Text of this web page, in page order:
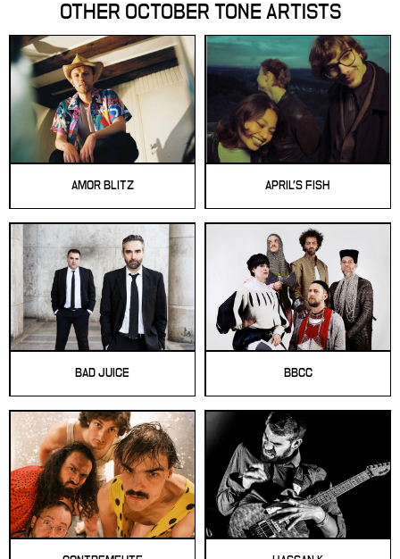
OTHER OCTOBER TONE ARTISTS
AMOR BLITZ APRIL'S FISH
BAD JUICE BBCC